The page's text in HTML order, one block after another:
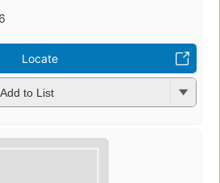
Locate
Add to List